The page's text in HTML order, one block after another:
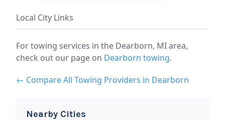
Local City Links
For towing services in the Dearborn, MI area,
check out our page on Dearborn towing.
← Compare All Towing Providers in Dearborn
Nearby Cities